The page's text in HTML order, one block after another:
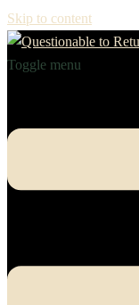
Skip to content
Toggle menu